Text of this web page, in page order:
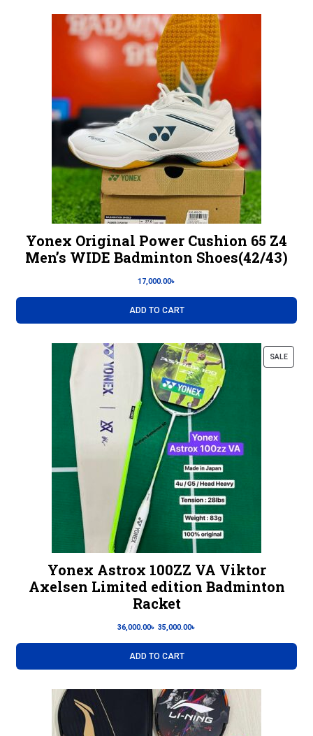
Yonex Original Power Cushion 65 Z4
Men’s WIDE Badminton Shoes(42/43)
17,000.00৳
ADD TO CART
SALE
Yonex Astrox 100ZZ VA Viktor
Axelsen Limited edition Badminton
Racket
36,000.00৳ 35,000.00৳
ADD TO CART